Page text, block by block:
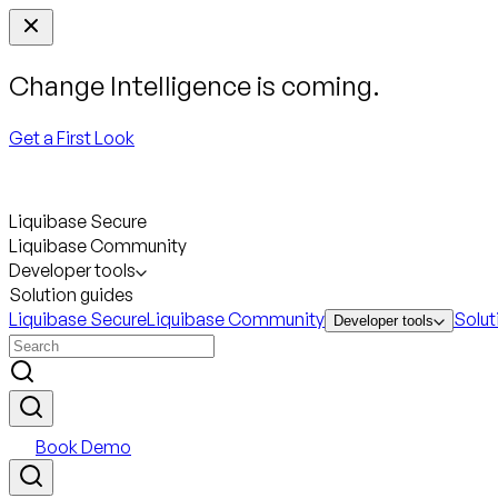
Change Intelligence is coming.
Get a First Look
Liquibase Secure
Liquibase Community
Developer tools
Solution guides
Liquibase SecureLiquibase Community Developer tools
Book Demo